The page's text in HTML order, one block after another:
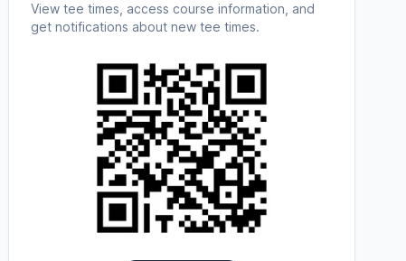
View tee times, access course information, and
get notifications about new tee times.